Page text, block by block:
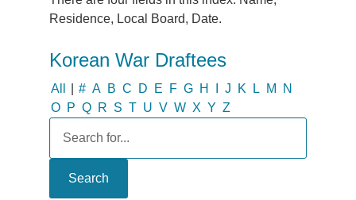
Residence, Local Board, Date.
Korean War Draftees
All # A B C D E F G H J K L M
N
O P Q R S T U V W X Y Z